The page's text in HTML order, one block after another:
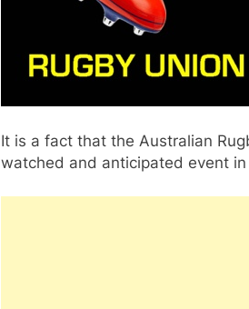
It is a fact that the Australian
watched and anticipated event